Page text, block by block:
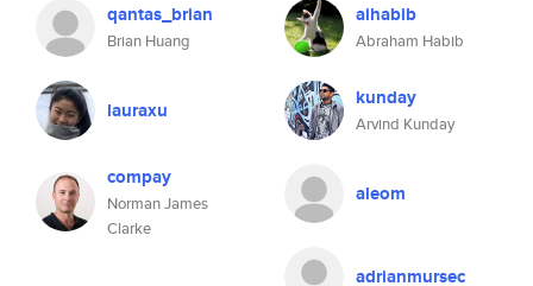
qantas_brian
Brian Huang
aihabib
Abraham Habib
lauraxu kunday
Arvind Kunday
compay
Norman James
Clarke
aleom
adrianmursec